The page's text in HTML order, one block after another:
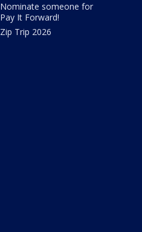
Nominate someone for
Pay It Forward!
Zip Trip 2026